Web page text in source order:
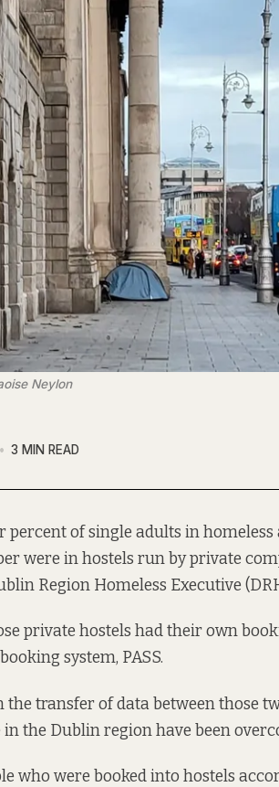
Neylon
3 MIN READ
of single adults in
were in hostels run by private
Region Homeless Executive
private hostels had their own
system, PASS.
transfer of data between those
in the Dublin region have been
who were booked into hostels